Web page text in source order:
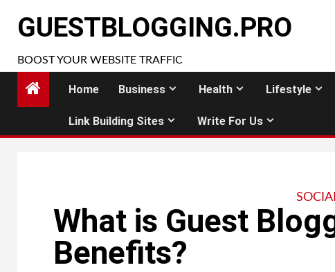
GUESTBLOGGING.PRO
BOOST YOUR WEBSITE TRAFFIC
Home Business Health Lifestyle
Link Building Sites Write For Us
What is Guest
Benefits?